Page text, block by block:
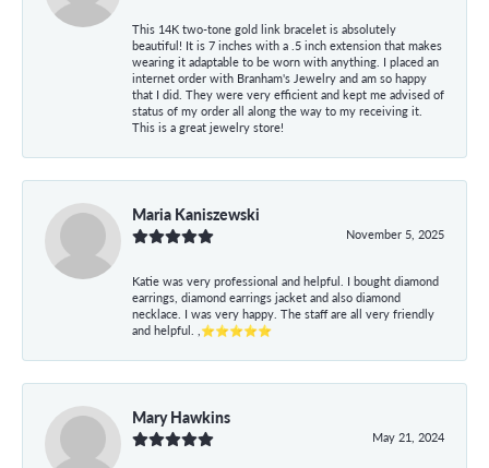
This 14K two-tone gold link bracelet is absolutely
beautiful! It is 7 inches with a .5 inch extension that makes
wearing it adaptable to be worn with anything. I placed an
internet order with Branham's Jewelry and am so happy
that I did. They were very efficient and kept me advised of
status of my order all along the way to my receiving it.
This is a great jewelry store!
Maria Kaniszewski
November 5, 2025
Katie was very professional and helpful. I bought diamond
earrings, diamond earrings jacket and also diamond
necklace. I was very happy. The staff are all very friendly
and helpful. ,⭐⭐⭐⭐⭐
Mary Hawkins
May 21, 2024